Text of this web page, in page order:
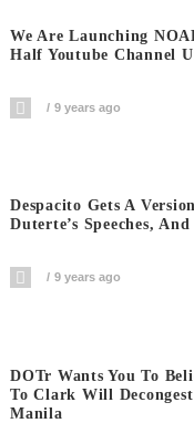
We Are Launching
Half Youtube Channel
9 years ago
Despacito Gets A
Duterte’s Speeches,
9 years ago
DOTr Wants You To
To Clark Will
Manila